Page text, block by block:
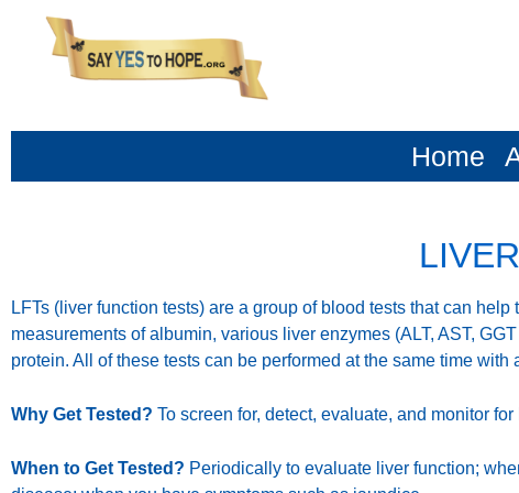
content
Home
LFTs (liver function tests) are a group of blood tests that can
measurements of albumin, various liver enzymes (ALT, AST,
protein. All of these tests can be performed at the same time with
Why Get Tested? To screen for, detect, evaluate, and monitor
When to Get Tested? Periodically to evaluate liver function;